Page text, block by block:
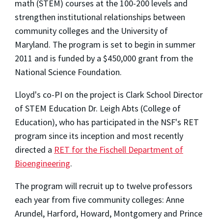
math (STEM) courses at the 100-200 levels and
strengthen institutional relationships between
community colleges and the University of
Maryland. The program is set to begin in summer
2011 and is funded by a $450,000 grant from the
National Science Foundation.
Lloyd's co-PI on the project is Clark School Director
of STEM Education Dr. Leigh Abts (College of
Education), who has participated in the NSF's RET
program since its inception and most recently
directed a RET for the Fischell Department of
Bioengineering.
The program will recruit up to twelve professors
each year from five community colleges: Anne
Arundel, Harford, Howard, Montgomery and Prince